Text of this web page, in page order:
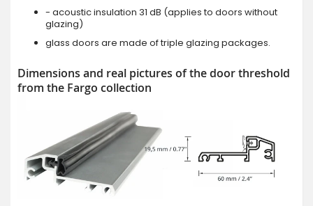
- acoustic insulation 31 dB (applies to doors without
glazing)
glass doors are made of triple glazing packages.
Dimensions and real pictures of the door threshold
from the Fargo collection